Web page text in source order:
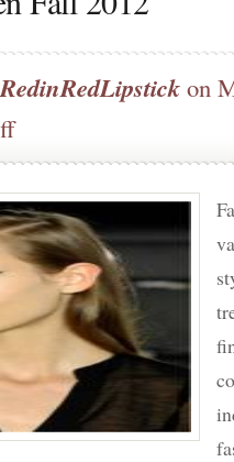
on
on
&
Redken
Fall
2012